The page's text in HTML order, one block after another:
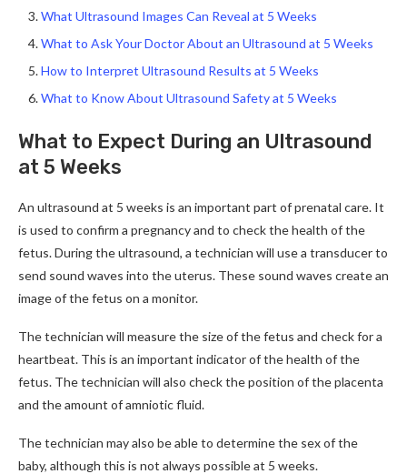
What Ultrasound Images Can Reveal at 5 Weeks
What to Ask Your Doctor About an Ultrasound at 5 Weeks
How to Interpret Ultrasound Results at 5 Weeks
What to Know About Ultrasound Safety at 5 Weeks
What to Expect During an Ultrasound
at 5 Weeks
An ultrasound at 5 weeks is an important part of prenatal care. It
is used to confirm a pregnancy and to check the health of the
fetus. During the ultrasound, a technician will use a transducer to
send sound waves into the uterus. These sound waves create an
image of the fetus on a monitor.
The technician will measure the size of the fetus and check for a
heartbeat. This is an important indicator of the health of the
fetus. The technician will also check the position of the placenta
and the amount of amniotic fluid.
The technician may also be able to determine the sex of the
baby, although this is not always possible at 5 weeks.